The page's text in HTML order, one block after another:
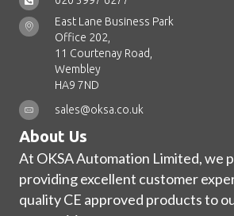
East Lane Business Park
Office 202,
11 Courtenay Road,
Wembley
HA9 7ND
sales@oksa.co.uk
About Us
At OKSA Automation Limited, we
providing excellent customer
quality CE approved products to